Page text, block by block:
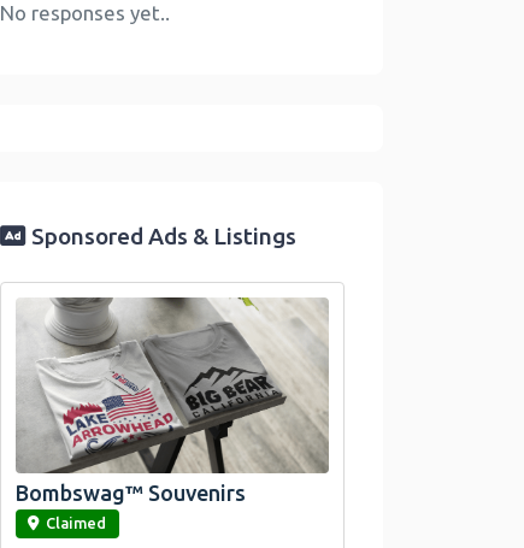
No responses yet..
Sponsored Ads & Listings
link
Official Bombswag™ T-Shirts for Lake
Arrowhead and Big Bear, CA
Bombswag™ Souvenirs
Claimed